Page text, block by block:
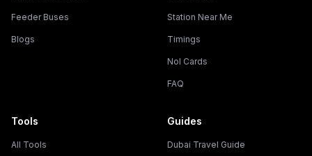
Feeder Buses
Blogs
Station Near Me
Timings
Nol Cards
FAQ
Tools
All Tools
Guides
Dubai Travel Guide